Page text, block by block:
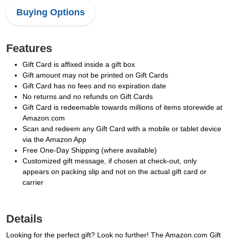
Buying Options
Features
Gift Card is affixed inside a gift box
Gift amount may not be printed on Gift Cards
Gift Card has no fees and no expiration date
No returns and no refunds on Gift Cards
Gift Card is redeemable towards millions of items storewide at
Amazon.com
Scan and redeem any Gift Card with a mobile or tablet device
via the Amazon App
Free One-Day Shipping (where available)
Customized gift message, if chosen at check-out, only
appears on packing slip and not on the actual gift card or
carrier
Details
Looking for the perfect gift? Look no further! The Amazon.com Gift